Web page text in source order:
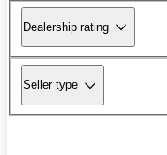
Dealership rating
Seller type